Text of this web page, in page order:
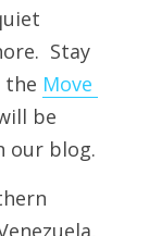
Stay
the Move
be
our blog.